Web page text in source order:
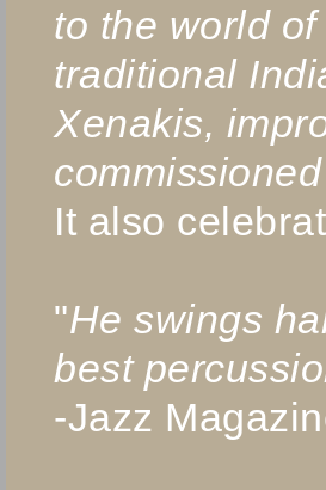
to the world
traditional
Xenakis,
It also
"He swings
best
-Jazz